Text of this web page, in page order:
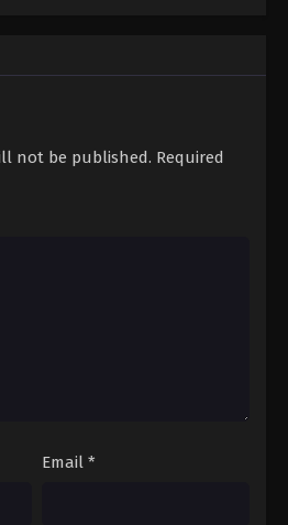
not be published. Required
Email *